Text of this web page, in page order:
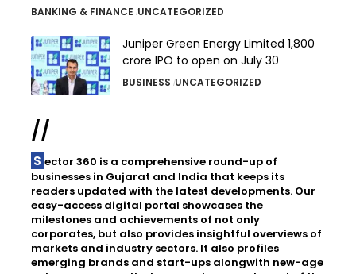
BANKING & FINANCE UNCATEGORIZED
Juniper Green Energy Limited ₹1,800
crore IPO to open on July 30
BUSINESS UNCATEGORIZED
//
Sector 360 is a comprehensive round-up of
businesses in Gujarat and India that keeps its
readers updated with the latest developments. Our
easy-access digital portal showcases the
milestones and achievements of not only
corporates, but also provides insightful overviews of
markets and industry sectors. It also profiles
emerging brands and start-ups alongwith new-age